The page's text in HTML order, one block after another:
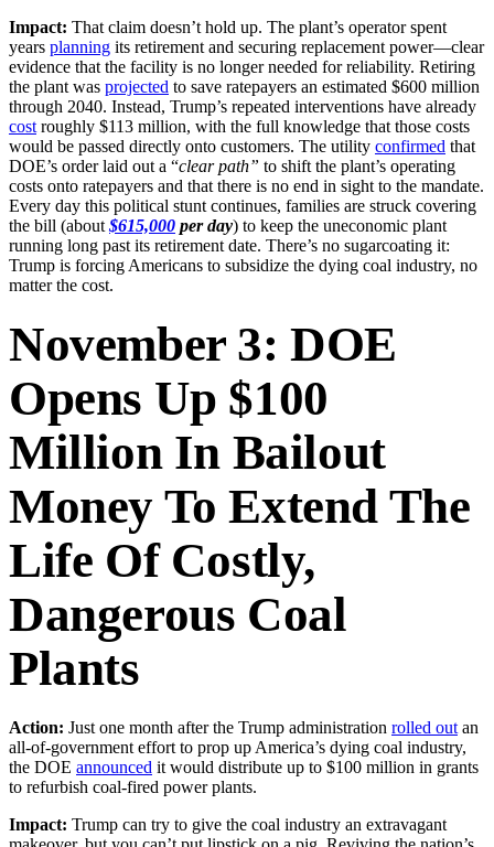
Impact: That claim doesn’t hold up. The plant’s operator spent
years planning its retirement and securing replacement power—clear
evidence that the facility is no longer needed for reliability. Retiring
the plant was projected to save ratepayers an estimated $600 million
through 2040. Instead, Trump’s repeated interventions have already
cost roughly $113 million, with the full knowledge that those costs
would be passed directly onto customers. The utility confirmed that
DOE’s order laid out a “clear path” to shift the plant’s operating
costs onto ratepayers and that there is no end in sight to the mandate.
Every day this political stunt continues, families are struck covering
the bill (about $615,000 per day) to keep the uneconomic plant
running long past its retirement date. There’s no sugarcoating it:
Trump is forcing Americans to subsidize the dying coal industry, no
matter the cost.
November 3: DOE
Opens Up $100
Million In Bailout
Money To Extend The
Life Of Costly,
Dangerous Coal
Plants
Action: Just one month after the Trump administration rolled out an
all-of-government effort to prop up America’s dying coal industry,
the DOE announced it would distribute up to $100 million in grants
to refurbish coal-fired power plants.
Impact: Trump can try to give the coal industry an extravagant